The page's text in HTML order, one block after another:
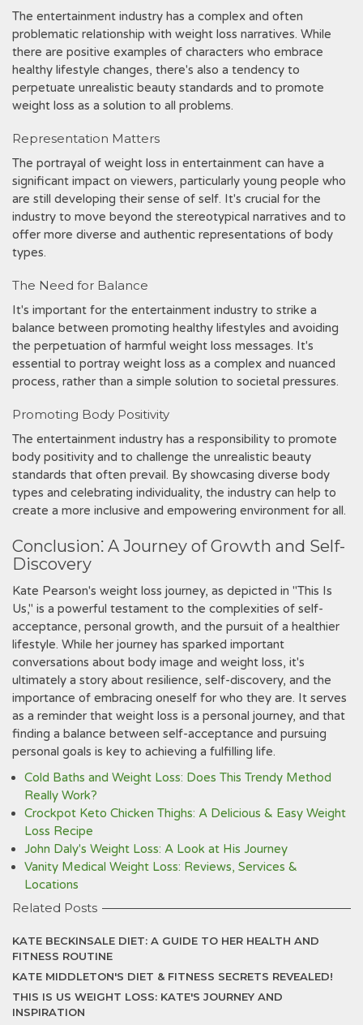
The entertainment industry has a complex and often
problematic relationship with weight loss narratives. While
there are positive examples of characters who embrace
healthy lifestyle changes, there's also a tendency to
perpetuate unrealistic beauty standards and to promote
weight loss as a solution to all problems.
Representation Matters
The portrayal of weight loss in entertainment can have a
significant impact on viewers, particularly young people who
are still developing their sense of self. It's crucial for the
industry to move beyond the stereotypical narratives and to
offer more diverse and authentic representations of body
types.
The Need for Balance
It's important for the entertainment industry to strike a
balance between promoting healthy lifestyles and avoiding
the perpetuation of harmful weight loss messages. It's
essential to portray weight loss as a complex and nuanced
process, rather than a simple solution to societal pressures.
Promoting Body Positivity
The entertainment industry has a responsibility to promote
body positivity and to challenge the unrealistic beauty
standards that often prevail. By showcasing diverse body
types and celebrating individuality, the industry can help to
create a more inclusive and empowering environment for all.
Conclusion⁚ A Journey of Growth and Self-
Discovery
Kate Pearson's weight loss journey, as depicted in "This Is
Us," is a powerful testament to the complexities of self-
acceptance, personal growth, and the pursuit of a healthier
lifestyle. While her journey has sparked important
conversations about body image and weight loss, it's
ultimately a story about resilience, self-discovery, and the
importance of embracing oneself for who they are. It serves
as a reminder that weight loss is a personal journey, and that
finding a balance between self-acceptance and pursuing
personal goals is key to achieving a fulfilling life.
Cold Baths and Weight Loss: Does This Trendy Method
Really Work?
Crockpot Keto Chicken Thighs: A Delicious & Easy Weight
Loss Recipe
John Daly's Weight Loss: A Look at His Journey
Vanity Medical Weight Loss: Reviews, Services &
Locations
Related Posts
KATE BECKINSALE DIET: A GUIDE TO HER HEALTH AND
FITNESS ROUTINE
KATE MIDDLETON'S DIET & FITNESS SECRETS REVEALED!
THIS IS US WEIGHT LOSS: KATE'S JOURNEY AND
INSPIRATION